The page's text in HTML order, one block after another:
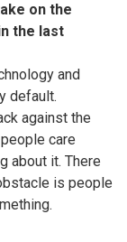
on the
the last
and
default.
against the
care
about it. There
is people